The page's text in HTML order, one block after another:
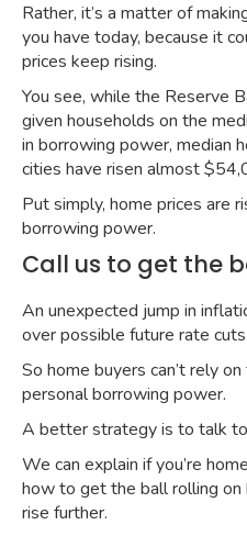
Rather, it’s a matter of
you have today, because it
prices keep rising.
You see, while the Reserve
given households on the
in borrowing power, median
cities have risen almost
Put simply, home prices are
borrowing power.
Call us to get the
An unexpected jump in
overpossible future rate cuts.
So home buyers can’t rely
personal borrowing power.
A better strategy is to talk
We can explain if you’re
how to get the ball rolling on
rise further.